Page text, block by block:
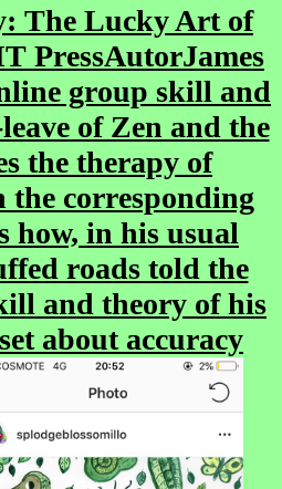
The Lucky Art of
PressAutorJames
group skill and
of Zen and the
the therapy of
corresponding
how, in his usual
roads told the
and theory of his
about accuracy